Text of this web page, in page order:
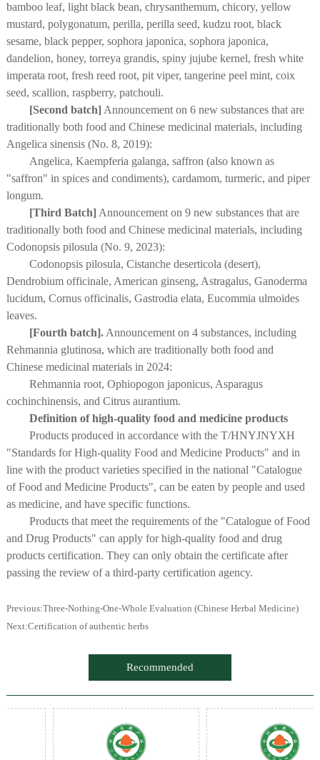
bamboo leaf, light black bean, chrysanthemum, chicory, yellow
mustard, polygonatum, perilla, perilla seed, kudzu root, black
sesame, black pepper, sophora japonica, sophora japonica,
dandelion, honey, torreya grandis, spiny jujube kernel, fresh white
imperata root, fresh reed root, pit viper, tangerine peel mint, coix
seed, scallion, raspberry, patchouli.
[Second batch] Announcement on 6 new substances that are
traditionally both food and Chinese medicinal materials, including
Angelica sinensis (No. 8, 2019):
Angelica, Kaempferia galanga, saffron (also known as
"saffron" in spices and condiments), cardamom, turmeric, and piper
longum.
[Third Batch] Announcement on 9 new substances that are
traditionally both food and Chinese medicinal materials, including
Codonopsis pilosula (No. 9, 2023):
Codonopsis pilosula, Cistanche deserticola (desert),
Dendrobium officinale, American ginseng, Astragalus, Ganoderma
lucidum, Cornus officinalis, Gastrodia elata, Eucommia ulmoides
leaves.
[Fourth batch].Announcement on 4 substances, including
Rehmannia glutinosa, which are traditionally both food and
Chinese medicinal materials in 2024:
Rehmannia root, Ophiopogon japonicus, Asparagus
cochinchinensis, and Citrus aurantium.
Definition of high-quality food and medicine products
Products produced in accordance with the T/HNYJNYXH
"Standards for High-quality Food and Medicine Products" and in
line with the product varieties specified in the national "Catalogue
of Food and Medicine Products", can be eaten by people and used
as medicine, and have specific functions.
Products that meet the requirements of the "Catalogue of Food
and Drug Products" can apply for high-quality food and drug
products certification. They can only obtain the certificate after
passing the review of a third-party certification agency.
Previous:Three-Nothing-One-Whole Evaluation (Chinese Herbal Medicine)
Next:Certification of authentic herbs
Recommended